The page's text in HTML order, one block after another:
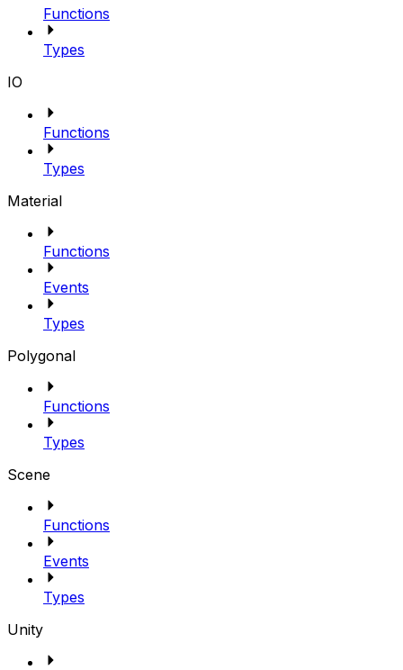
Functions
Types
IO
Functions
Types
Material
Functions
Events
Types
Polygonal
Functions
Types
Scene
Functions
Events
Types
Unity